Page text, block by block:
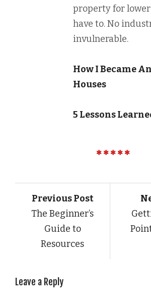
property for
have to. No
invulnerable.
How I Became
Houses
5 Lessons
Previous Post
The Beginner’s
Guide to
Resources
Leave a Reply